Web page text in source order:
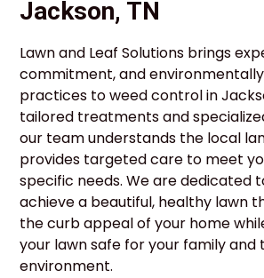
Jackson, TN
Lawn and Leaf Solutions brings
commitment, and
practices to weed control in
tailored treatments and
our team understands the local
provides targeted care to meet
specific needs. We are dedicated
achieve a beautiful, healthy lawn
the curb appeal of your home
your lawn safe for your family and
environment.